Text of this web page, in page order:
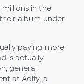
in the
album under
paying more
is actually
general
at Adify, a